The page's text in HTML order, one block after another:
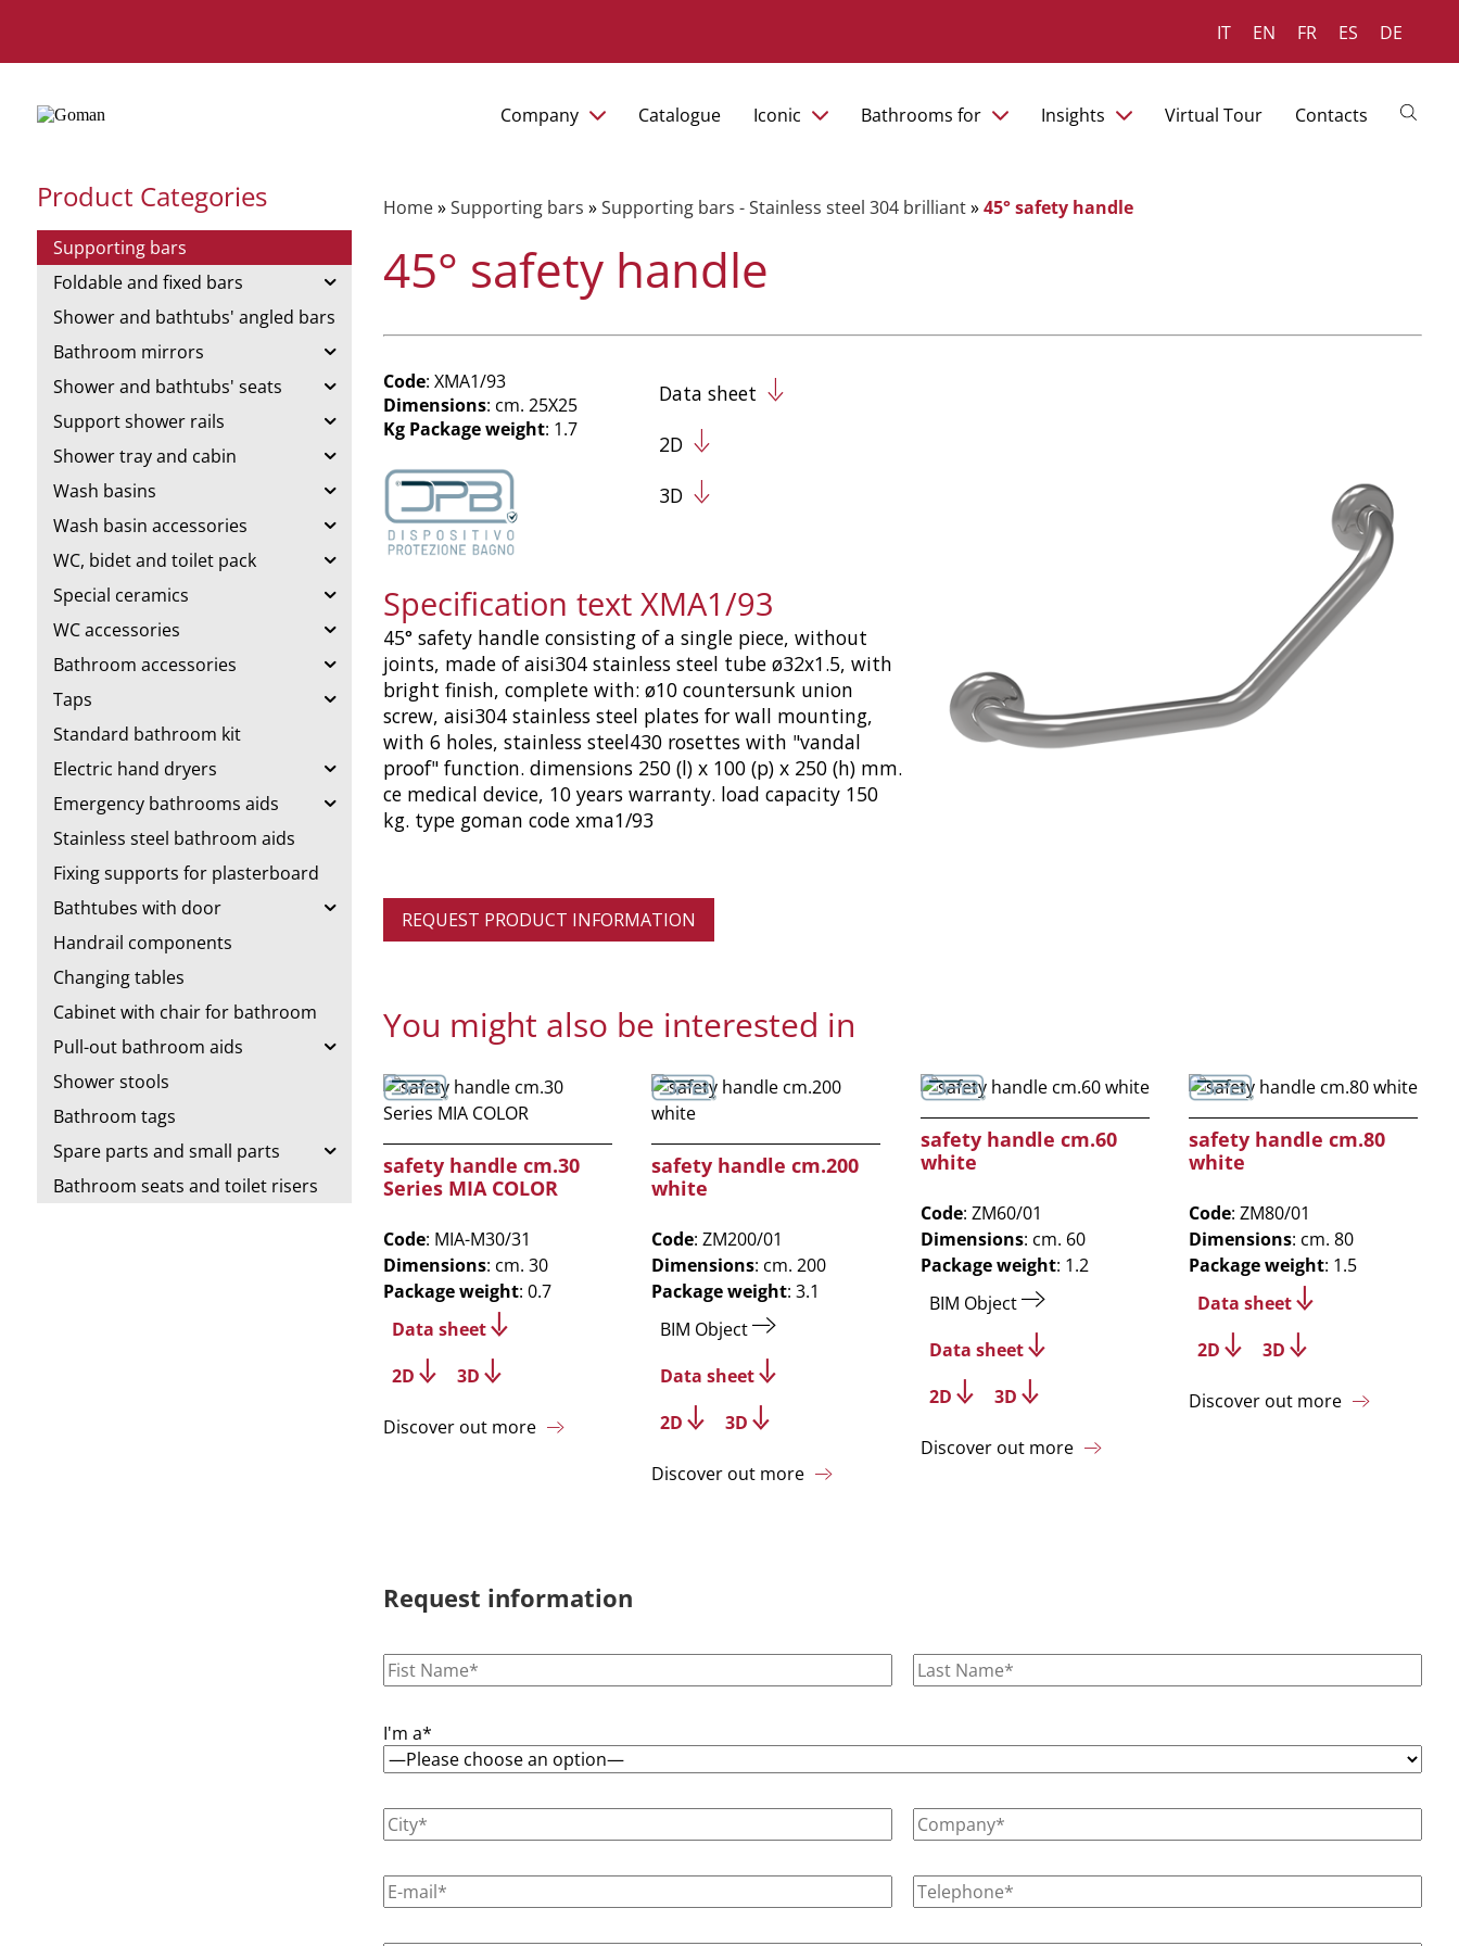
IT EN FR ES DE
Company Catalogue Iconic Bathrooms for Insights Virtual Tour Contacts
Product Categories
Supporting bars
Foldable and fixed bars
Shower and bathtubs' angled bars
Bathroom mirrors
Shower and bathtubs' seats
Support shower rails
Shower tray and cabin
Wash basins
Wash basin accessories
WC, bidet and toilet pack
Special ceramics
WC accessories
Bathroom accessories
Taps
Standard bathroom kit
Electric hand dryers
Emergency bathrooms aids
Stainless steel bathroom aids
Fixing supports for plasterboard
Bathtubes with door
Handrail components
Changing tables
Cabinet with chair for bathroom
Pull-out bathroom aids
Shower stools
Bathroom tags
Spare parts and small parts
Bathroom seats and toilet risers
Home»Supporting bars »Supporting bars - Stainless steel 304 brilliant»45° safety handle
45° safety handle
Code: XMA1/93
Dimensions: cm. 25X25
Kg Package weight: 1.7
Data sheet
2D
3D
Specification text XMA1/93
45° safety handle consisting of a single piece, without
joints, made of aisi304 stainless steel tube ø32x1.5, with
bright finish, complete with: ø10 countersunk union
screw, aisi304 stainless steel plates for wall mounting,
with 6 holes, stainless steel430 rosettes with "vandal
proof" function. dimensions 250 (l) x 100 (p) x 250 (h) mm.
ce medical device, 10 years warranty. load capacity 150
kg. type goman code xma1/93
REQUEST PRODUCT INFORMATION
You might also be interested in
safety handle cm.30
Series MIA COLOR
Code: MIA-M30/31
Dimensions: cm. 30
Package weight: 0.7
Data sheet
2D
3D
Discover out more
safety handle cm.200
white
Code: ZM200/01
Dimensions: cm. 200
Package weight: 3.1
BIM Object
Data sheet
2D
3D
Discover out more
safety handle cm.60
white
Code: ZM60/01
Dimensions: cm. 60
Package weight: 1.2
BIM Object
Data sheet
2D
3D
Discover out more
safety handle cm.80
white
Code: ZM80/01
Dimensions: cm. 80
Package weight: 1.5
Data sheet
2D
3D
Discover out more
Request information
I'm a*